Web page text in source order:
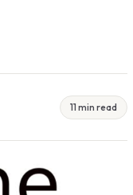
11 min read